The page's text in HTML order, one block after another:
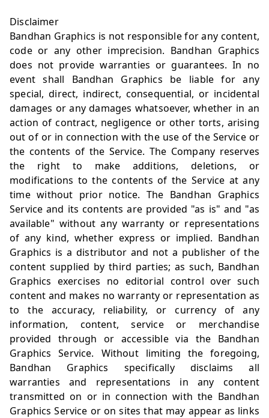
Disclaimer
Bandhan Graphics is not responsible for any content,
code or any other imprecision. Bandhan Graphics
does not provide warranties or guarantees. In no
event shall Bandhan Graphics be liable for any
special, direct, indirect, consequential, or incidental
damages or any damages whatsoever, whether in an
action of contract, negligence or other torts, arising
out of or in connection with the use of the Service or
the contents of the Service. The Company reserves
the right to make additions, deletions, or
modifications to the contents of the Service at any
time without prior notice. The Bandhan Graphics
Service and its contents are provided "as is" and "as
available" without any warranty or representations
of any kind, whether express or implied. Bandhan
Graphics is a distributor and not a publisher of the
content supplied by third parties; as such, Bandhan
Graphics exercises no editorial control over such
content and makes no warranty or representation as
to the accuracy, reliability, or currency of any
information, content, service or merchandise
provided through or accessible via the Bandhan
Graphics Service. Without limiting the foregoing,
Bandhan Graphics specifically disclaims all
warranties and representations in any content
transmitted on or in connection with the Bandhan
Graphics Service or on sites that may appear as links